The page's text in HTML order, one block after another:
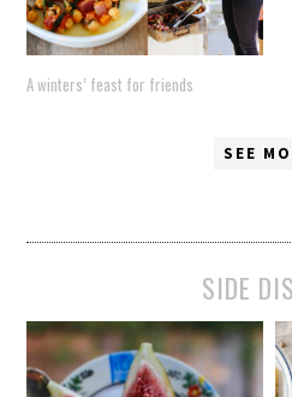
A winters’ feast for friends
SEE
SIDE